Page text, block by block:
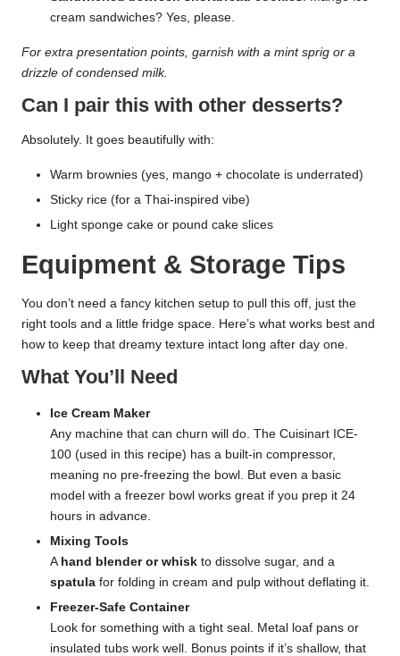
cream sandwiches? Yes, please.
For extra presentation points, garnish with a mint sprig or a
drizzle of condensed milk.
Can I pair this with other desserts?
Absolutely. It goes beautifully with:
Warm brownies (yes, mango + chocolate is underrated)
Sticky rice (for a Thai-inspired vibe)
Light sponge cake or pound cake slices
Equipment & Storage Tips
You don’t need a fancy kitchen setup to pull this off, just the
right tools and a little fridge space. Here’s what works best and
how to keep that dreamy texture intact long after day one.
What You’ll Need
Ice Cream Maker
Any machine that can churn will do. The Cuisinart ICE-
100 (used in this recipe) has a built-in compressor,
meaning no pre-freezing the bowl. But even a basic
model with a freezer bowl works great if you prep it 24
hours in advance.
Mixing Tools
A hand blender or whisk to dissolve sugar, and a
spatula for folding in cream and pulp without deflating it.
Freezer-Safe Container
Look for something with a tight seal. Metal loaf pans or
insulated tubs work well. Bonus points if it’s shallow, that